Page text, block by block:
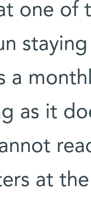
one of
a
as it
at